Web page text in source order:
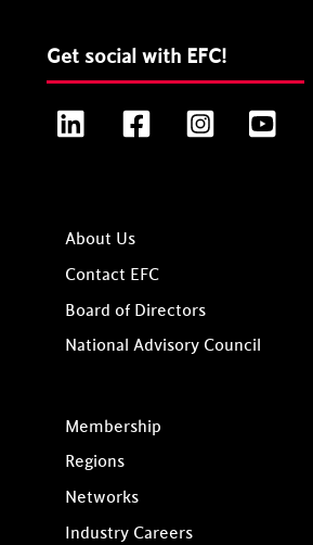
Get social with EFC!
LinkedIn FacebookInstagram
About Us
Contact EFC
Board of Directors
National Advisory Council
Membership
Regions
Networks
Industry Careers